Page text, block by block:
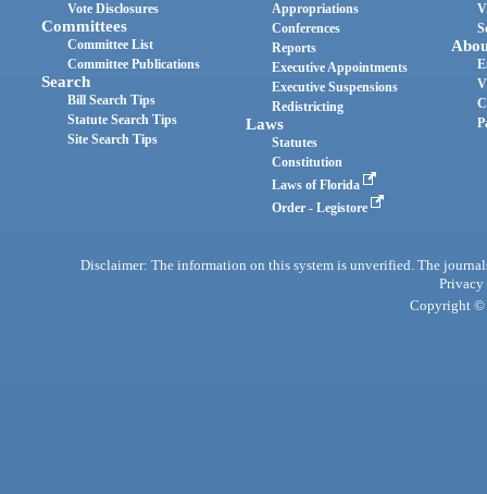
Vote Disclosures
Committees
Committee List
Committee Publications
Search
Bill Search Tips
Statute Search Tips
Site Search Tips
Appropriations
Conferences
Reports
Executive Appointments
Executive Suspensions
Redistricting
Laws
Statutes
Constitution
Laws of Florida
Order - Legistore
Disclaimer: The information on this system is unverified. The
Privacy
Copyright ©